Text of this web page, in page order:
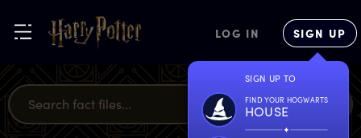
LOG IN SIGN UP
SIGN UP TO
FIND YOUR HOGWARTS
HOUSE